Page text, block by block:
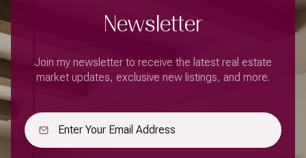
Newsletter
Join my newsletter to receive the latest real estate
market updates, exclusive new listings, and more.